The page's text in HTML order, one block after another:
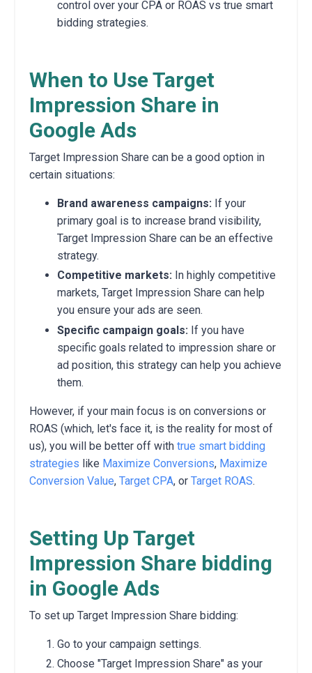
control over your CPA or ROAS vs true smart
bidding strategies.
When to Use Target
Impression Share in
Google Ads
Target Impression Share can be a good option in
certain situations:
Brand awareness campaigns: If your
primary goal is to increase brand visibility,
Target Impression Share can be an effective
strategy.
Competitive markets: In highly competitive
markets, Target Impression Share can help
you ensure your ads are seen.
Specific campaign goals: If you have
specific goals related to impression share or
ad position, this strategy can help you achieve
them.
However, if your main focus is on conversions or
ROAS (which, let's face it, is the reality for most of
us), you will be better off with true smart bidding
strategies like Maximize Conversions, Maximize
Conversion Value, Target CPA, or Target ROAS.
Setting Up Target
Impression Share bidding
in Google Ads
To set up Target Impression Share bidding:
Go to your campaign settings.
Choose "Target Impression Share" as your